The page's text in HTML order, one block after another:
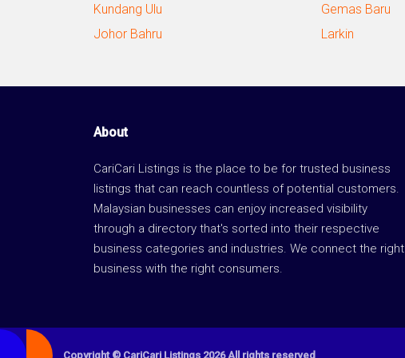
Kundang Ulu Gemas Baru
Johor Bahru
Larkin
About
CariCari Listings is the place to be for trusted business
listings that can reach countless of potential customers.
Malaysian businesses can enjoy increased visibility
through a directory that's sorted into their respective
business categories and industries. We connect the right
business with the right consumers.
Copyright © CariCari Listings 2026 All rights reserved